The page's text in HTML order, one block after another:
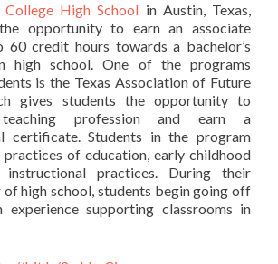
High School in Austin, Texas,
opportunity to earn an associate
credit hours towards a bachelor’s
high school. One of the programs
is the Texas Association of Future
gives students the opportunity to
profession and earn a
certificate. Students in the program
practices of education, early childhood
instructional practices. During their
of high school, students begin going off
experience supporting classrooms in